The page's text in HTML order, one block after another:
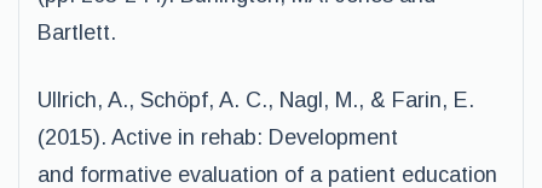
Bartlett.
Ullrich, A., Schöpf, A. C., Nagl, M., & Farin, E.
(2015). Active in rehab: Development
and formative evaluation of a patient education